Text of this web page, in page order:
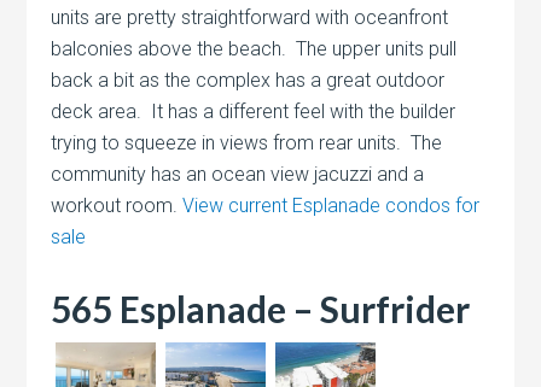
units are pretty straightforward with oceanfront
balconies above the beach. The upper units pull
back a bit as the complex has a great outdoor
deck area. It has a different feel with the builder
trying to squeeze in views from rear units. The
community has an ocean view jacuzzi and a
workout room.View current Esplanade condos for
sale
565 Esplanade – Surfrider